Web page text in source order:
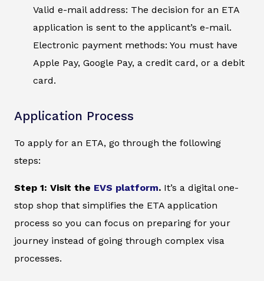
Valid e-mail address: The decision for an ETA
application is sent to the applicant’s e-mail.
Electronic payment methods: You must have
Apple Pay, Google Pay, a credit card, or a debit
card.
Application Process
To apply for an ETA, go through the following
steps:
Step 1: Visit the EVS platform. It’s a digital one-
stop shop that simplifies the ETA application
process so you can focus on preparing for your
journey instead of going through complex visa
processes.